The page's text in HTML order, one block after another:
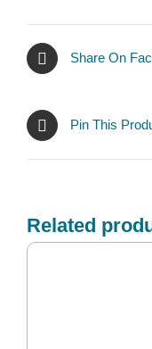
Share On
Pin This
Related